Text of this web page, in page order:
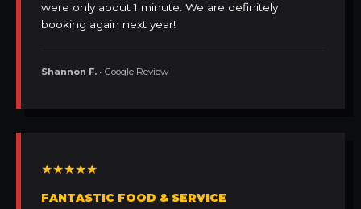
were only about 1 minute. We are definitely
booking again next year!
Shannon F. • Google Review
★★★★★
FANTASTIC FOOD & SERVICE